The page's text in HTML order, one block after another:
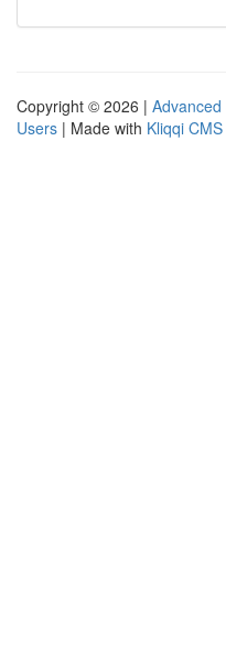
Copyright © 2026 | Advanced
Users | Made with Kliqqi CMS